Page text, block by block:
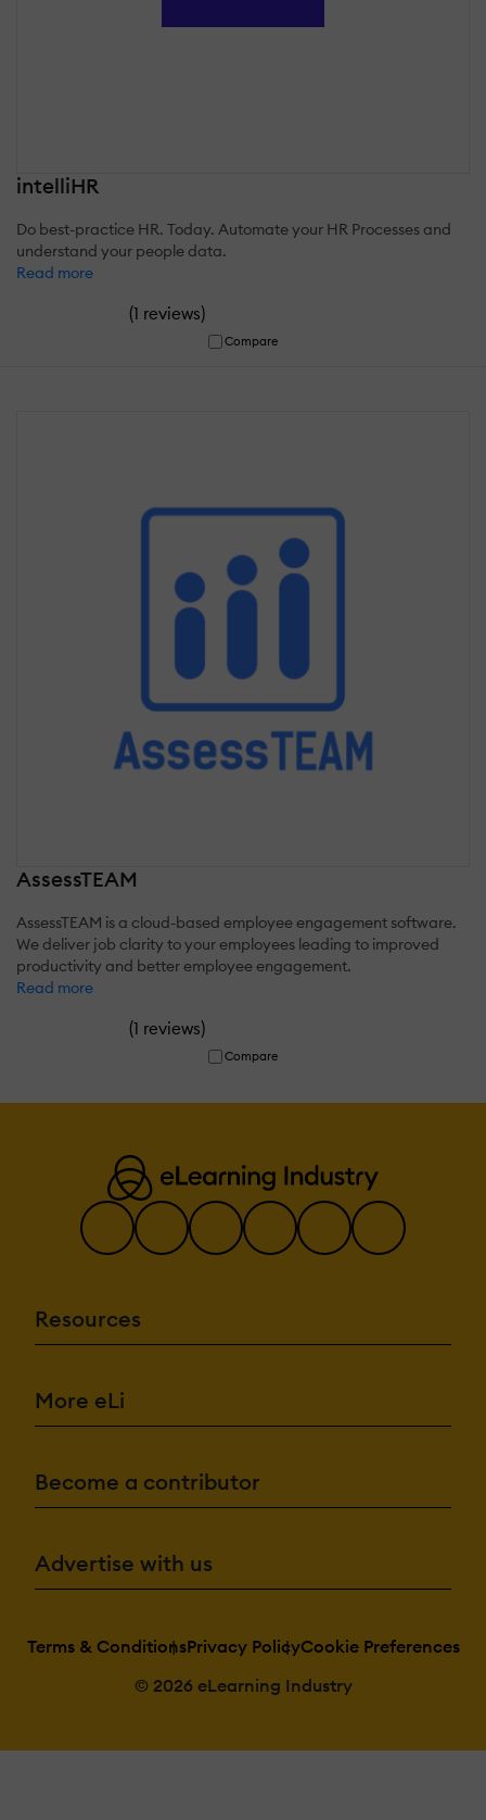
intelliHR
Do best-practice HR. Today. Automate your HR Processes and
understand your people data.
Read more
(1 reviews)
Compare
AssessTEAM
AssessTEAM is a cloud-based employee engagement software.
We deliver job clarity to your employees leading to improved
productivity and better employee engagement.
Read more
(1 reviews)
Compare
Resources
More eLi
Become a contributor
Advertise with us
Terms & ConditionsPrivacy PolicyCookie Preferences
© 2026 eLearning Industry